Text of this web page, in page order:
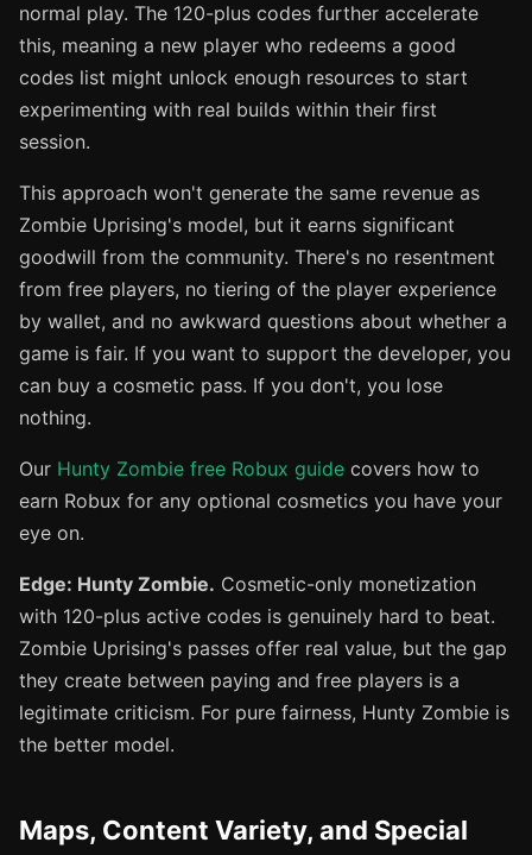
normal play. The 120-plus codes further accelerate
this, meaning a new player who redeems a good
codes list might unlock enough resources to start
experimenting with real builds within their first
session.
This approach won't generate the same revenue as
Zombie Uprising's model, but it earns significant
goodwill from the community. There's no resentment
from free players, no tiering of the player experience
by wallet, and no awkward questions about whether a
game is fair. If you want to support the developer, you
can buy a cosmetic pass. If you don't, you lose
nothing.
Our Hunty Zombie free Robux guide covers how to
earn Robux for any optional cosmetics you have your
eye on.
Edge: Hunty Zombie. Cosmetic-only monetization
with 120-plus active codes is genuinely hard to beat.
Zombie Uprising's passes offer real value, but the gap
they create between paying and free players is a
legitimate criticism. For pure fairness, Hunty Zombie is
the better model.
Maps, Content Variety, and Special